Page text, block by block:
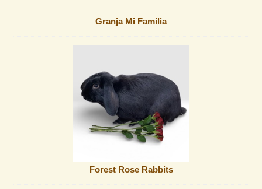
Granja Mi Familia
Forest Rose Rabbits